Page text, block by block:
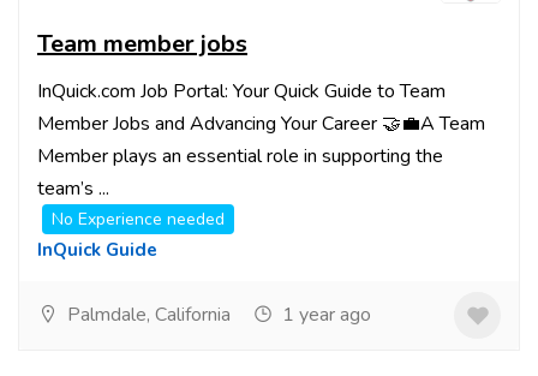
Team member jobs
InQuick.com Job Portal: Your Quick Guide to Team
Member Jobs and Advancing Your Career 🤝💼A Team
Member plays an essential role in supporting the
team’s ...
No Experience needed
InQuick Guide
Palmdale, California 1 year ago